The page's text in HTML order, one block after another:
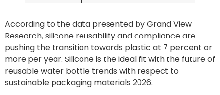
According to the data presented by Grand View
Research, silicone reusability and compliance are
pushing the transition towards plastic at 7 percent or
more per year. Silicone is the ideal fit with the future of
reusable water bottle trends with respect to
sustainable packaging materials 2026.